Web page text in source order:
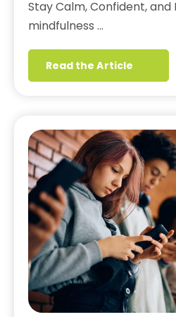
Stay Calm, Confident, and
mindfulness …
Read the Article